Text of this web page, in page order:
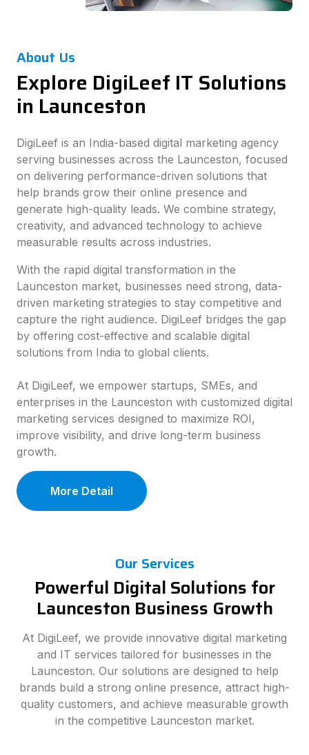
About Us
Explore DigiLeef IT Solutions
in Launceston
DigiLeef is an India-based digital marketing agency
serving businesses across the Launceston, focused
on delivering performance-driven solutions that
help brands grow their online presence and
generate high-quality leads. We combine strategy,
creativity, and advanced technology to achieve
measurable results across industries.
With the rapid digital transformation in the
Launceston market, businesses need strong, data-
driven marketing strategies to stay competitive and
capture the right audience. DigiLeef bridges the gap
by offering cost-effective and scalable digital
solutions from India to global clients.
At DigiLeef, we empower startups, SMEs, and
enterprises in the Launceston with customized digital
marketing services designed to maximize ROI,
improve visibility, and drive long-term business
growth.
More Detail
Our Services
Powerful Digital Solutions for
Launceston Business Growth
At DigiLeef, we provide innovative digital marketing
and IT services tailored for businesses in the
Launceston. Our solutions are designed to help
brands build a strong online presence, attract high-
quality customers, and achieve measurable growth
in the competitive Launceston market.